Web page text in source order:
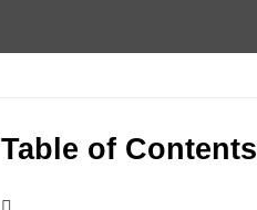
Table of Contents